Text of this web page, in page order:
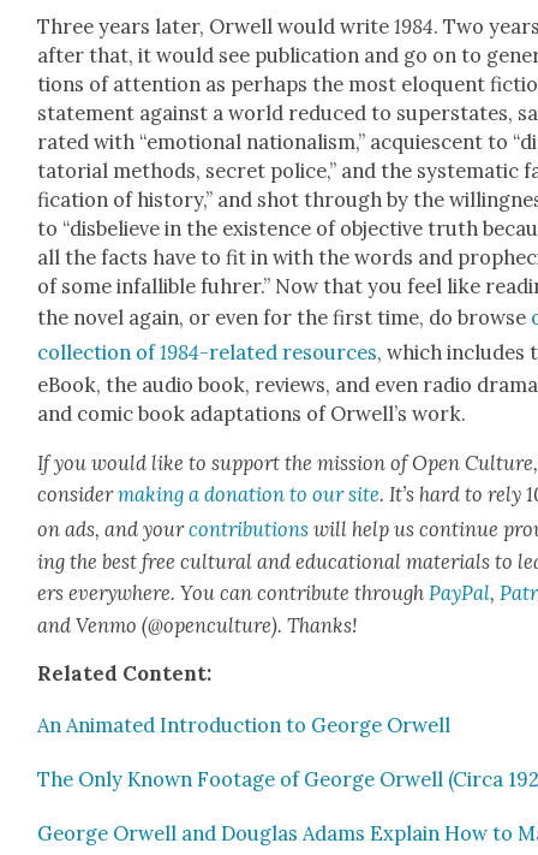
Three years lat­er, Orwell would write1984. Two
after that, it would see pub­li­ca­tion and go on to
tions of atten­tion as per­haps the most elo­quent
state­ment against a world reduced to super­states,
rat­ed with “emo­tion­al nation­al­ism,” acqui­es­cent to
ta­to­r­i­al meth­ods, secret police,” and the sys­tem­at­ic
fi­ca­tion of his­to­ry,” and shot through by the
to “dis­be­lieve in the exis­tence of objec­tive truth
all the facts have to fit in with the words and
of some infal­li­ble fuhrer.” Now that you feel like
the nov­el again, or even for the first time, do browse
col­lec­tion of1984-relat­ed resources, which includes
eBook, the audio book, reviews, and even radio dra­ma
and com­ic book adap­ta­tions of Orwell’s work.
If you would like to sup­port the mis­sion of Open Cul­ture,
con­sid­ermak­ing a dona­tion to our site. It’s hard to rely
on ads, and yourcon­tri­bu­tions will help us con­tin­ue
ing the best free cul­tur­al and edu­ca­tion­al mate­ri­als to
ers every­where. You can con­tribute through Pay­Pal,
and Ven­mo (@openculture). Thanks!
Relat­ed Con­tent:
An Ani­mat­ed Intro­duc­tion to George Orwell
The Only Known Footage of George Orwell (Cir­ca
George Orwell and Dou­glas Adams Explain How to